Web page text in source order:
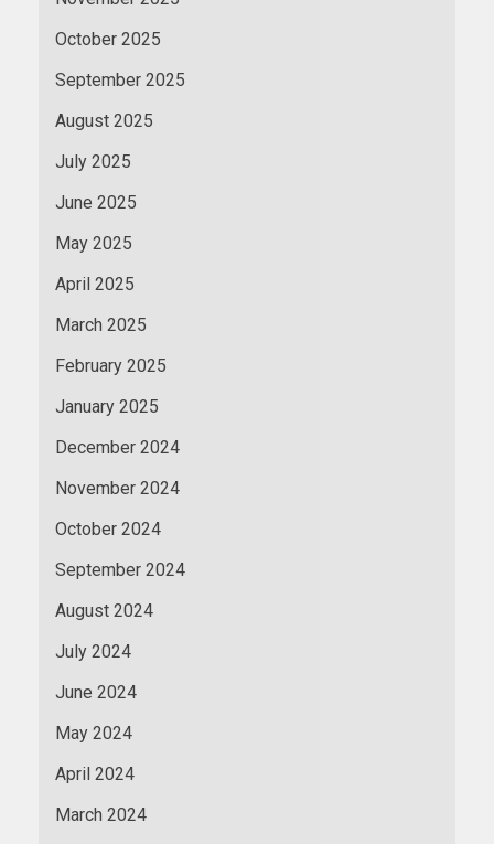
October 2025
September 2025
August 2025
July 2025
June 2025
May 2025
April 2025
March 2025
February 2025
January 2025
December 2024
November 2024
October 2024
September 2024
August 2024
July 2024
June 2024
May 2024
April 2024
March 2024